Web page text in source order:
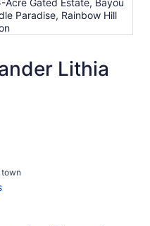
Acre Gated Estate, Bayou
Paradise, Rainbow Hill
Lithia